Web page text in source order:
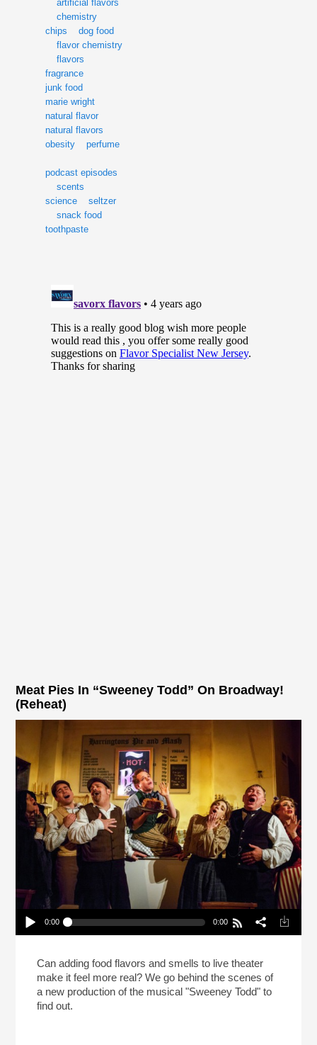
artificial flavors
chemistry
chips
dog food
flavor chemistry
flavors
fragrance
junk food
marie wright
natural flavor
natural flavors
obesity
perfume
podcast episodes
scents
science
seltzer
snack food
toothpaste
Meat Pies In “Sweeney Todd” On Broadway!
(Reheat)
Play /
0:00 0:00
(Reheat)
Can adding food flavors and smells to live theater
make it feel more real? We go behind the scenes of
a new production of the musical "Sweeney Todd" to
find out.